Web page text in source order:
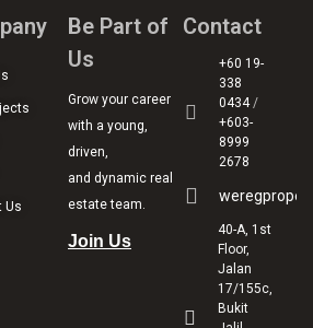
Us
Be Part of
Us
Grow your career
with a young,
driven,
and dynamic real
estate team.
Join Us
Contact
+60 19-
338
0434/
+603-
8999
2678
40-A, 1st
Floor,
Jalan
17/155c,
Bukit